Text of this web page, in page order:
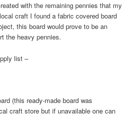
with the remaining pennies that my
craft I found a fabric covered board
this board would prove to be an
the heavy pennies.
list –
(this ready-made board was
craft store but if unavailable one can